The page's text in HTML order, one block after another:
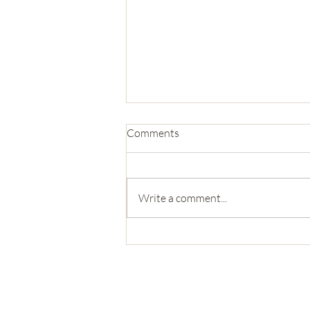
Comments
Write a comment...